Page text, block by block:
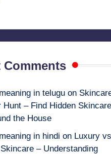
Comments
in teluguon
Hunt – Find Hidden Skincare
the House
in hindi on Luxury
– Understanding